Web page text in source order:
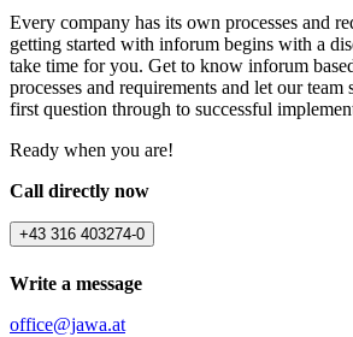
Every company has its own processes and
getting started with inforum begins with a
take time for you. Get to know inforum
processes and requirements and let our
first question through to successful
Ready when you are!
Call directly now
+43 316 403274-0
Write a message
office@jawa.at